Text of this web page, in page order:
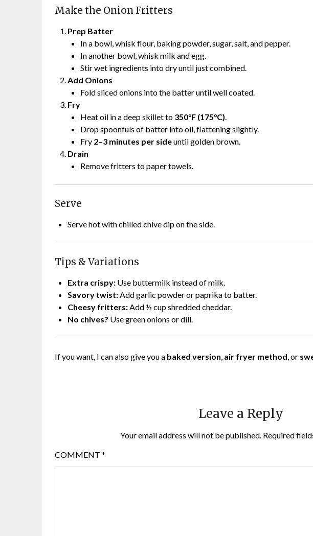
Make the Onion Fritters
Prep Batter
In a bowl, whisk flour, baking powder, sugar, salt, and pepper.
In another bowl, whisk milk and egg.
Stir wet ingredients into dry until just combined.
Add Onions
Fold sliced onions into the batter until well coated.
Fry
Heat oil in a deep skillet to 350°F (175°C).
Drop spoonfuls of batter into oil, flattening slightly.
Fry 2–3 minutes per sideuntil golden brown.
Drain
Remove fritters to paper towels.
Serve
Serve hot with chilled chive dip on the side.
Tips & Variations
Extra crispy: Use buttermilk instead of milk.
Savory twist:Add garlic powder or paprika to batter.
Cheesy fritters:Add ½ cup shredded cheddar.
No chives? Use green onions or dill.
If you want, I can also give you a baked version, air fryer method, or
Leave a Reply
Your email address will not be published. Required
COMMENT *